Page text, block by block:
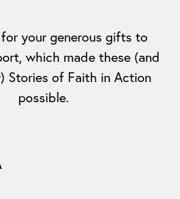
your generous gifts to
which made these (and
Stories of Faith in Action
possible.